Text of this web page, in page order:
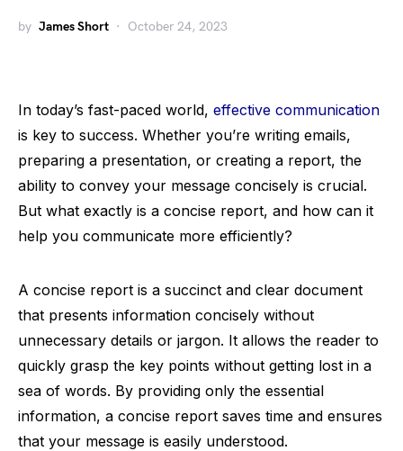
by James Short October 24, 2023
In today’s fast-paced world, effective communication
is key to success. Whether you’re writing emails,
preparing a presentation, or creating a report, the
ability to convey your message concisely is crucial.
But what exactly is a concise report, and how can it
help you communicate more efficiently?
A concise report is a succinct and clear document
that presents information concisely without
unnecessary details or jargon. It allows the reader to
quickly grasp the key points without getting lost in a
sea of words. By providing only the essential
information, a concise report saves time and ensures
that your message is easily understood.